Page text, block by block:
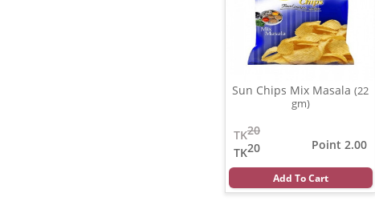
Sun Chips Mix Masala(22
gm)
20
TK
20
TK
Point 2.00
Add To Cart